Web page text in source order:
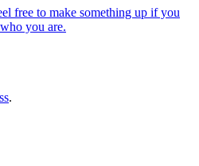
free to make something up if you
you are.
.